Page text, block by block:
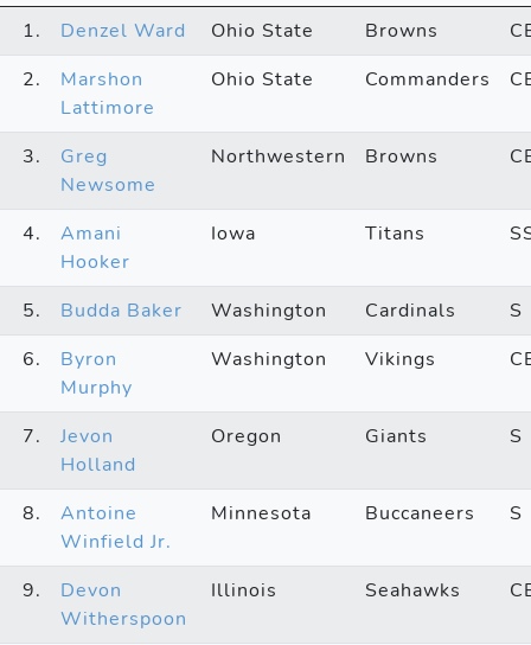
1.
Denzel Ward Ohio State Browns
2.
Marshon
Lattimore
Ohio State Commanders
3.
Greg
Newsome
Northwestern Browns
4.
Amani
Hooker
Iowa Titans
5. Budda Baker Washington Cardinals
S
6.
Byron
Murphy
Washington Vikings
7.
Jevon
Holland
Oregon Giants S
8.
Antoine
Winfield Jr.
Minnesota Buccaneers S
9.
Devon
Witherspoon
Illinois Seahawks